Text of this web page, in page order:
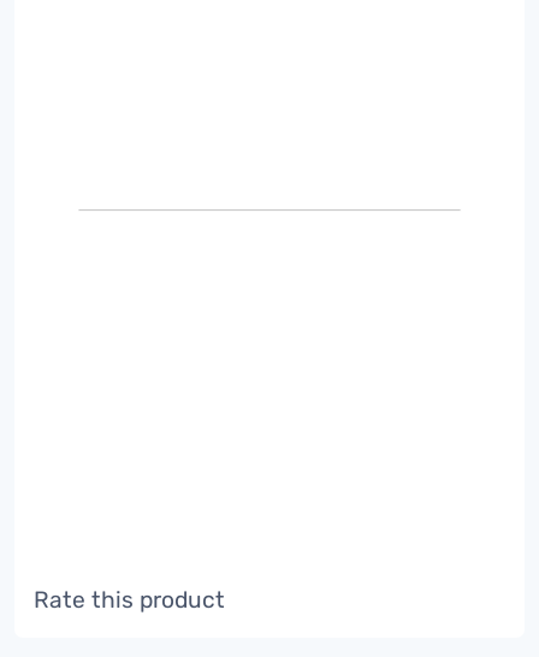
Rate this product